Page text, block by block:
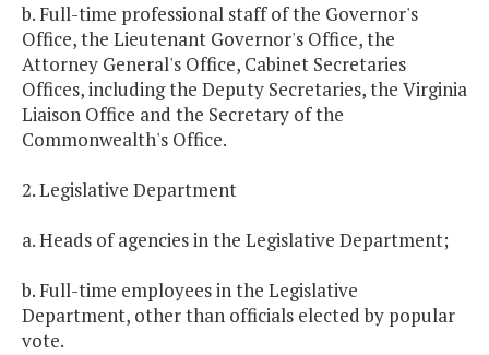
b. Full-time professional staff of the Governor's
Office, the Lieutenant Governor's Office, the
Attorney General's Office, Cabinet Secretaries
Offices, including the Deputy Secretaries, the Virginia
Liaison Office and the Secretary of the
Commonwealth's Office.
2. Legislative Department
a. Heads of agencies in the Legislative Department;
b. Full-time employees in the Legislative
Department, other than officials elected by popular
vote.